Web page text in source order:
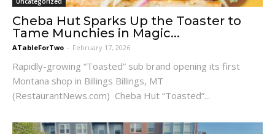
Cheba Hut Sparks Up the Toaster to
Tame Munchies in Magic...
ATableForTwo - February 17, 2026
Rapidly-growing “Toasted” sub brand opening its first
Montana shop in Billings Billings, MT
(RestaurantNews.com) Cheba Hut “Toasted”...